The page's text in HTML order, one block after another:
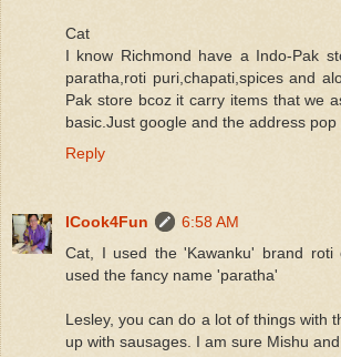
Cat
I know Richmond have a Indo-Pak
paratha,roti puri,chapati,spices and
Pak store bcoz it carry items that we
basic.Just google and the address pop
Reply
ICook4Fun
6:58 AM
Cat, I used the 'Kawanku' brand roti
used the fancy name 'paratha'
Lesley, you can do a lot of things with
up with sausages. I am sure Mishu